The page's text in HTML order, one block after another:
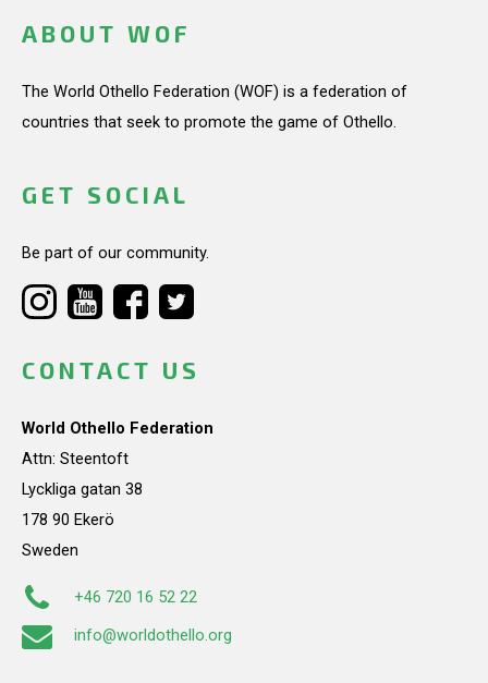
ABOUT WOF
The World Othello Federation (WOF) is a federation of
countries that seek to promote the game of Othello.
GET SOCIAL
Be part of our community.
CONTACT US
World Othello Federation
Attn: Steentoft
Lyckliga gatan 38
178 90 Ekerö
Sweden
+46 720 16 52 22
info@worldothello.org